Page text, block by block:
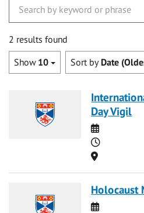
2 results found
Show 10 Sort by Date
Day Vigil
Date
Time
Location
Holocaust
Date